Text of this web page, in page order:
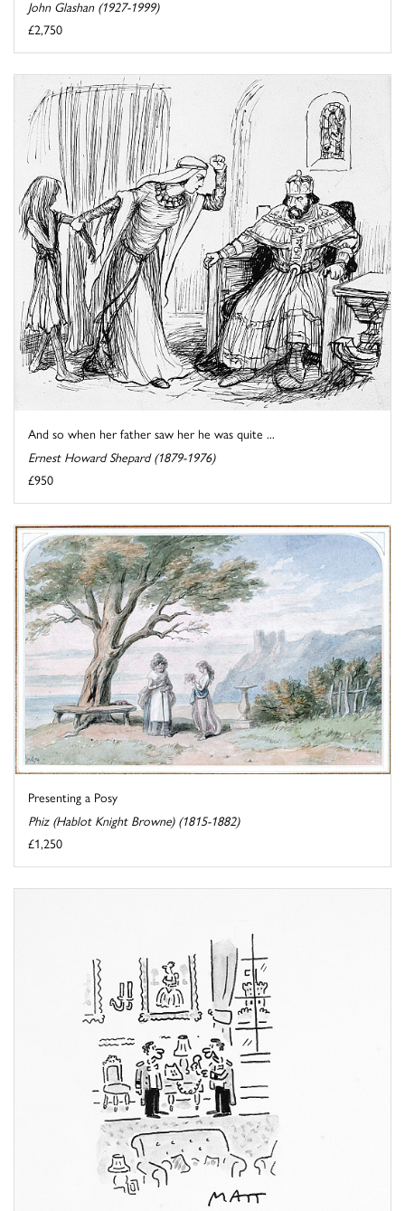
John Glashan (1927-1999)
£2,750
And so when her father saw her he was quite ...
Ernest Howard Shepard (1879-1976)
£950
Presenting a Posy
Phiz (Hablot Knight Browne) (1815-1882)
£1,250